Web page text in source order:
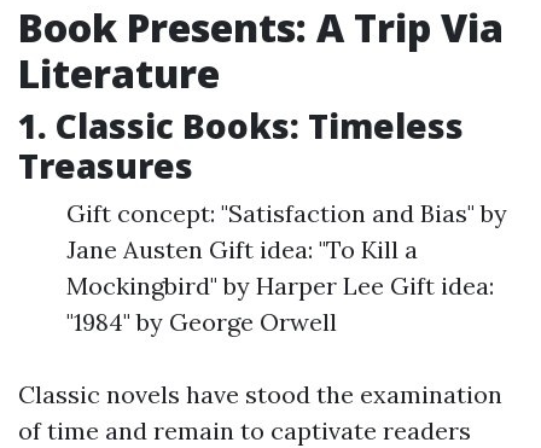
Book Presents: A Trip Via
Literature
1. Classic Books: Timeless
Treasures
Gift concept: "Satisfaction and Bias" by
Jane Austen Gift idea: "To Kill a
Mockingbird" by Harper Lee Gift idea:
"1984" by George Orwell
Classic novels have stood the examination
of time and remain to captivate readers